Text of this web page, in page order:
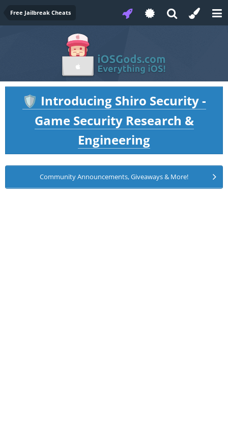
Free Jailbreak Cheats
🛡️ Introducing Shiro Security -
Game Security Research &
Engineering
Community Announcements, Giveaways & More!